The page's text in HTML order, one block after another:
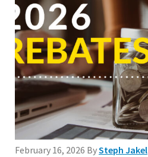
February 16, 2026 BySteph Jakel